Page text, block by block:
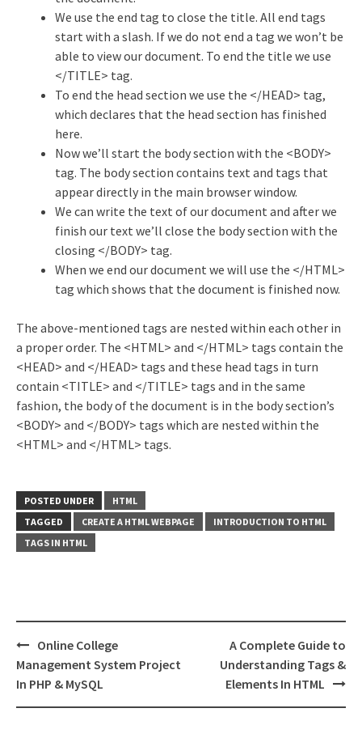
We use the end tag to close the title. All end tags
start with a slash. If we do not end a tag we won’t be
able to view our document. To end the title we use
</TITLE> tag.
To end the head section we use the </HEAD> tag,
which declares that the head section has finished
here.
Now we’ll start the body section with the <BODY>
tag. The body section contains text and tags that
appear directly in the main browser window.
We can write the text of our document and after we
finish our text we’ll close the body section with the
closing </BODY> tag.
When we end our document we will use the </HTML>
tag which shows that the document is finished now.
The above-mentioned tags are nested within each other in
a proper order. The <HTML> and </HTML> tags contain the
<HEAD> and </HEAD> tags and these head tags in turn
contain <TITLE> and </TITLE> tags and in the same
fashion, the body of the document is in the body section’s
<BODY> and </BODY> tags which are nested within the
<HTML> and </HTML> tags.
POSTED UNDER
HTML
TAGGED
CREATE A HTML WEBPAGE
INTRODUCTION TO HTML
TAGS IN HTML
Post
navigation
Online College
Management System Project
In PHP & MySQL
A Complete Guide to
Understanding Tags &
Elements In HTML